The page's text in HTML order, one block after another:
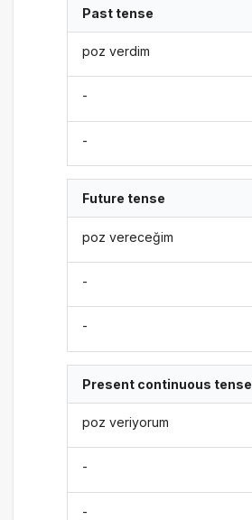
Past tense
poz verdim
-
-
Future tense
poz vereceğim
-
-
Present continuous tense
poz veriyorum
-
-